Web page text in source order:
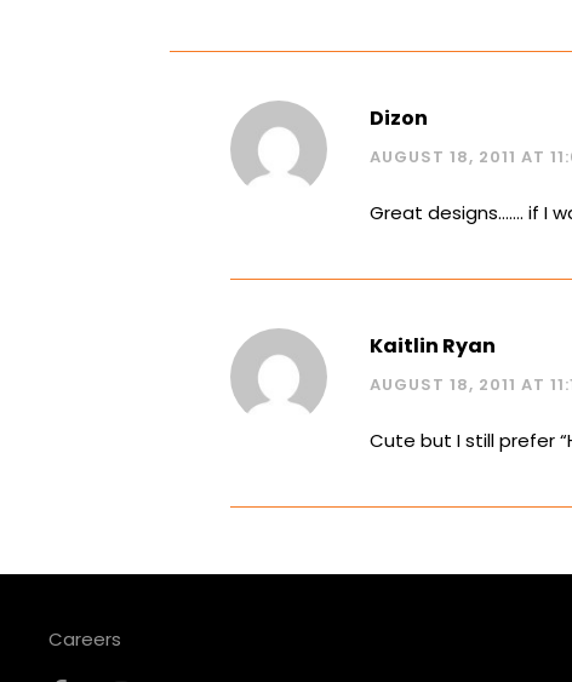
Dizon
AUGUST 18, 2011 AT
Great designs……. if I
Kaitlin Ryan
AUGUST 18, 2011 AT
Cute but I still prefer
Careers